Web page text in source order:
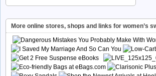
More online stores, shops and links for women’s